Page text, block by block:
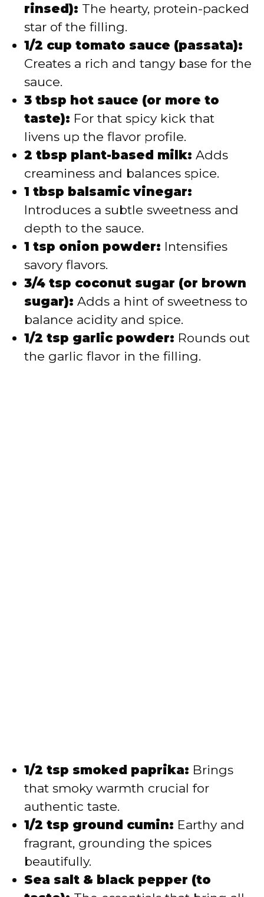
rinsed): The hearty, protein-packed
star of the filling.
1/2 cup tomato sauce (passata):
Creates a rich and tangy base for the
sauce.
3 tbsp hot sauce (or more to
taste): For that spicy kick that
livens up the flavor profile.
2 tbsp plant-based milk: Adds
creaminess and balances spice.
1 tbsp balsamic vinegar:
Introduces a subtle sweetness and
depth to the sauce.
1 tsp onion powder: Intensifies
savory flavors.
3/4 tsp coconut sugar (or brown
sugar): Adds a hint of sweetness to
balance acidity and spice.
1/2 tsp garlic powder: Rounds out
the garlic flavor in the filling.
1/2 tsp smoked paprika: Brings
that smoky warmth crucial for
authentic taste.
1/2 tsp ground cumin: Earthy and
fragrant, grounding the spices
beautifully.
Sea salt & black pepper (to